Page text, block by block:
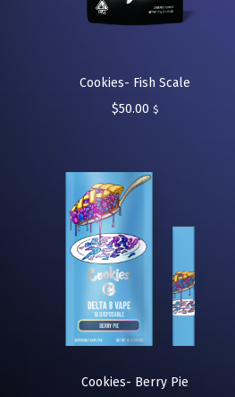
Cookies- Fish Scale
$50.00 $
Cookies- Berry Pie